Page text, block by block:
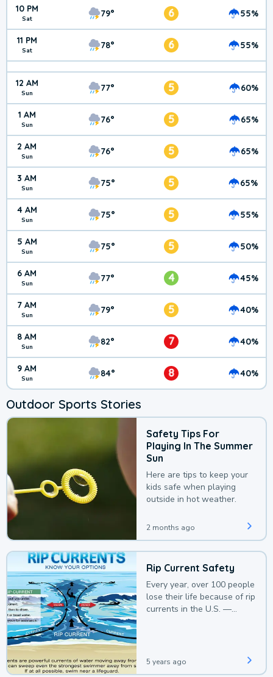
10 PM
Sat 79° 6 55%
11 PM
Sat 78° 6 55%
12 AM
Sun 77° 5 60%
1 AM
Sun 76° 5 65%
2 AM
Sun 76° 5 65%
3 AM
Sun 75° 5 65%
4 AM
Sun 75° 5 55%
5 AM
Sun 75° 5 50%
6 AM
Sun 77° 4 45%
7 AM
Sun 79° 5 40%
8 AM
Sun 82° 7 40%
9 AM
Sun 84° 8 40%
Outdoor Sports Stories
Safety Tips For
Playing In The Summer
Sun
Here are tips to keep your
kids safe when playing
outside in hot weather.
2 months ago
Rip Current Safety
Every year, over 100 people
lose their life because of rip
currents in the U.S. —
5 years ago